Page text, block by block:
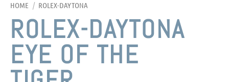
HOME / ROLEX-DAYTONA
ROLEX-DAYTONA
EYE OF THE